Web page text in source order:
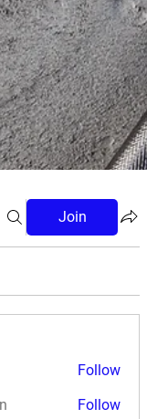
Join
Follow
Follow